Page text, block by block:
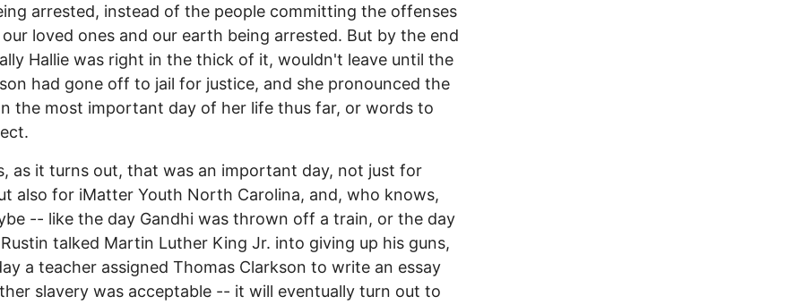
arrested, instead of the people committing the offenses
loved ones and our earth being arrested. But by the end
Hallie was right in the thick of it, wouldn't leave until the
had gone off to jail for justice, and she pronounced the
the most important day of her life thus far, or words to
as it turns out, that was an important day, not just for
also for iMatter Youth North Carolina, and, who knows,
-- like the day Gandhi was thrown off a train, or the day
talked Martin Luther King Jr. into giving up his guns,
a teacher assigned Thomas Clarkson to write an essay
slavery was acceptable -- it will eventually turn out to